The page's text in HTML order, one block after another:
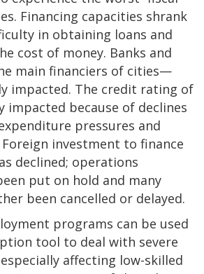
Financing capacities shrank
in obtaining loans and
cost of money. Banks and
main financiers of cities—
impacted. The credit rating of
impacted because of declines
pressures and
investment to finance
declined; operations
put on hold and many
been cancelled or delayed.
programs can be used
tool to deal with severe
affecting low-skilled